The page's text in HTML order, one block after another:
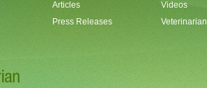
Articles
Press Releases
Videos